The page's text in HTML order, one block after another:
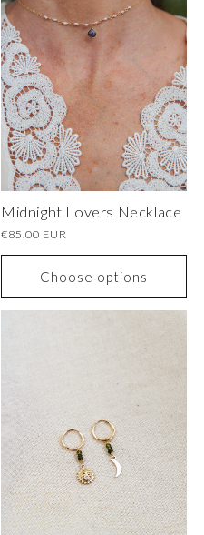
Midnight Lovers Necklace
Regular
€85.00 EUR
Choose options